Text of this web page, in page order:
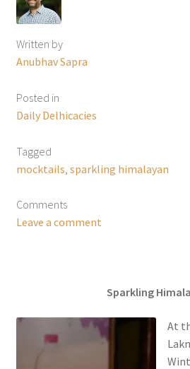
Written by
Anubhav Sapra
Posted in
Daily Delhicacies
Tagged
mocktails sparkling himalayan
Comments
Leave a comment
Sparkling
At